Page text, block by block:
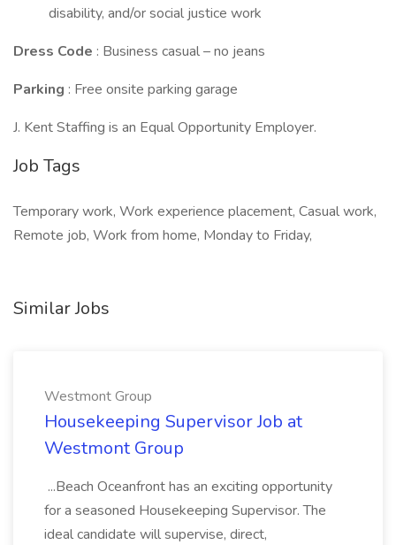
disability, and/or social justice work
Dress Code : Business casual – no jeans
Parking : Free onsite parking garage
J. Kent Staffing is an Equal Opportunity Employer.
Job Tags
Temporary work, Work experience placement, Casual work,
Remote job, Work from home, Monday to Friday,
Similar Jobs
Westmont Group
Housekeeping Supervisor Job at
Westmont Group
...Beach Oceanfront has an exciting opportunity
for a seasoned Housekeeping Supervisor. The
ideal candidate will supervise, direct,